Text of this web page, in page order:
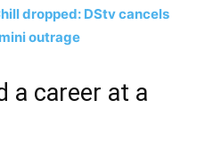
dropped: DStv cancels
outrage
a career at a